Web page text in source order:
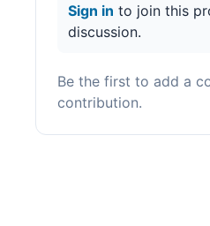
Sign in to join this
discussion.
Be the first to add a
contribution.